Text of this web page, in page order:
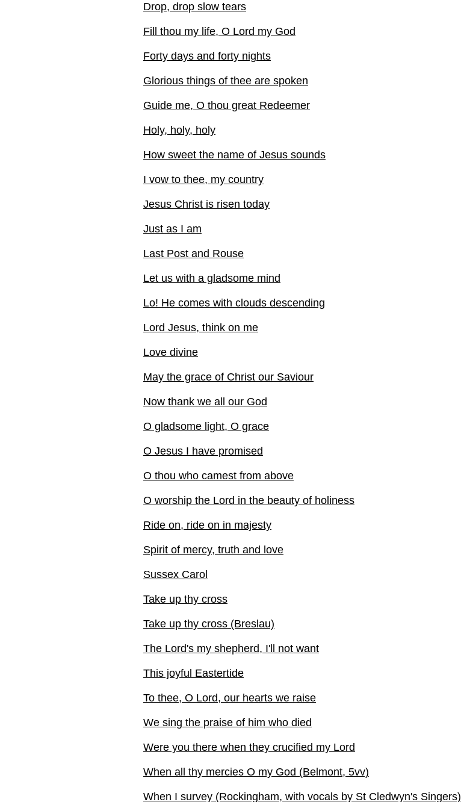
Drop, drop slow tears
Fill thou my life, O Lord my God
Forty days and forty nights
Glorious things of thee are spoken
Guide me, O thou great Redeemer
Holy, holy, holy
How sweet the name of Jesus sounds
I vow to thee, my country
Jesus Christ is risen today
Just as I am
Last Post and Rouse
Let us with a gladsome mind
Lo! He comes with clouds descending
Lord Jesus, think on me
Love divine
May the grace of Christ our Saviour
Now thank we all our God
O gladsome light, O grace
O Jesus I have promised
O thou who camest from above
O worship the Lord in the beauty of holiness
Ride on, ride on in majesty
Spirit of mercy, truth and love
Sussex Carol
Take up thy cross
Take up thy cross (Breslau)
The Lord's my shepherd, I'll not want
This joyful Eastertide
To thee, O Lord, our hearts we raise
We sing the praise of him who died
Were you there when they crucified my Lord
When all thy mercies O my God (Belmont, 5vv)
When I survey (Rockingham, with vocals by St Cledwyn's Singers)